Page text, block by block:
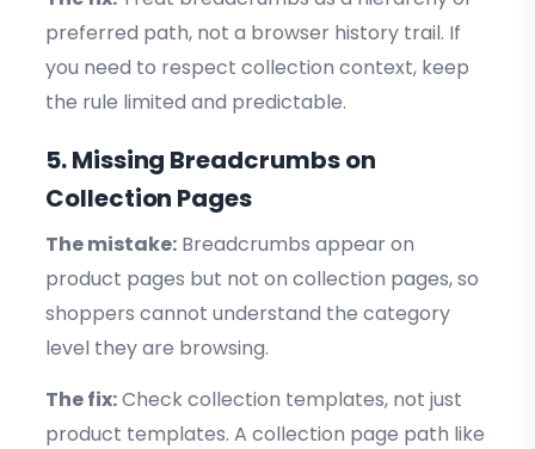
preferred path, not a browser history trail. If
you need to respect collection context, keep
the rule limited and predictable.
5. Missing Breadcrumbs on
Collection Pages
The mistake: Breadcrumbs appear on
product pages but not on collection pages, so
shoppers cannot understand the category
level they are browsing.
The fix:Check collection templates, not just
product templates. A collection page path like